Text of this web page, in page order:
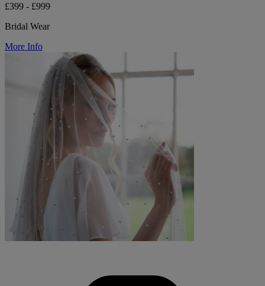
£399 - £999
Bridal Wear
More Info